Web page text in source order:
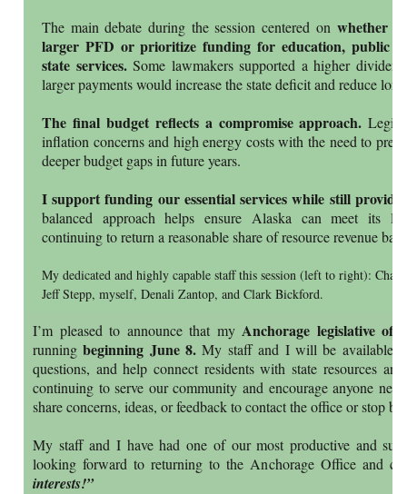
The main debate during the session centered onwhether
larger PFD or prioritize funding for education, public
state services.Some lawmakers supported a higher
larger payments would increase the state deficit and reduce
The final budget reflects a compromise approach.
inflation concerns and high energy costs with the need to
deeper budget gaps in future years.
I support funding our essential services while still
balanced approach helps ensure Alaska can meet its
continuing to return a reasonable share of resource revenue
My dedicated and highly capable staff this session (left to right):
Jeff Stepp, myself, Denali Zantop, and Clark Bickford.
I’m pleased to announce that my Anchorage legislative
runningbeginning June 8. My staff and I will be available
questions, and help connect residents with state resources
continuing to serve our community and encourage anyone
share concerns, ideas, or feedback to contact the office or stop
My staff and I have had one of our most productive and
looking forward to returning to the Anchorage Office and
interests!”